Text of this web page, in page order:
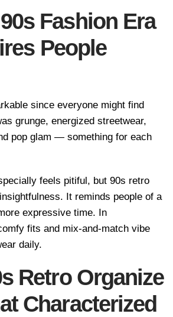
Fashion Era
People
since everyone might find
grunge, energized streetwear,
pop glam — something for each
feels pitiful, but 90s retro
It reminds people of a
expressive time. In
fits and mix-and-match vibe
daily.
Retro Organize
Characterized